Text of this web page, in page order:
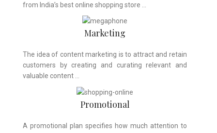
from India’s best online shopping store …
Marketing
The idea of content marketing is to attract and retain
customers by creating and curating relevant and
valuable content …
Promotional
A promotional plan specifies how much attention to